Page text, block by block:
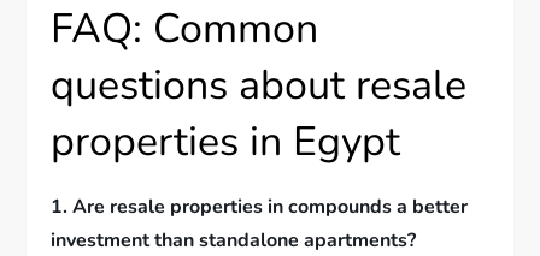
FAQ: Common
questions about resale
properties in Egypt
1. Are resale properties in compounds a better
investment than standalone apartments?